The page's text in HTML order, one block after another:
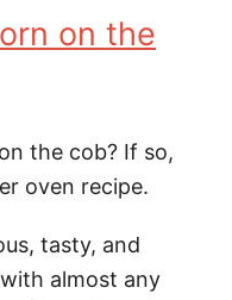
on the
the cob? If so,
oven recipe.
tasty, and
almost any